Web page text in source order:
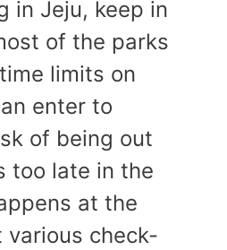
in Jeju, keep in
of the parks
limits on
enter to
of being out
too late in the
at the
various check-